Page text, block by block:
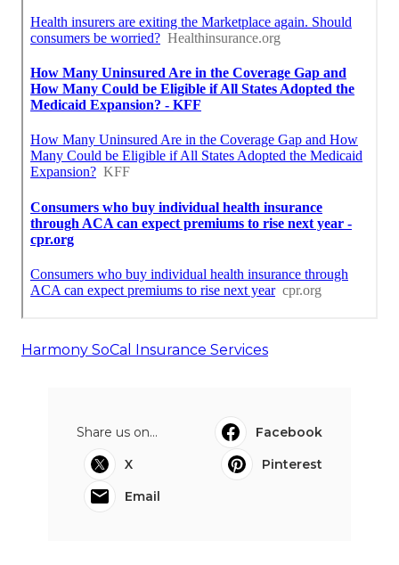
Harmony SoCal Insurance Services
Share us on...
Facebook
X
Pinterest
Email